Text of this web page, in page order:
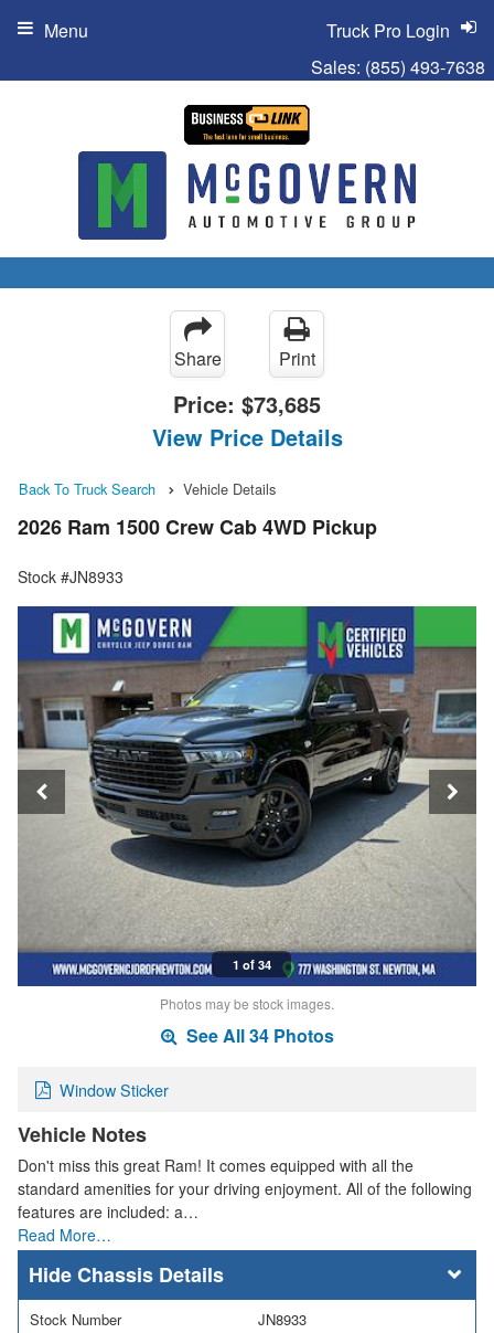
Sales: (855) 493-7638
Truck Pro Login
Menu
Share Print
Price: $73,685
View Price Details
Back To Truck Search Vehicle Details
2026 Ram 1500 Crew Cab 4WD Pickup
Stock #JN8933
1 of 34
Photos may be stock images.
See All 34 Photos
Window Sticker
Vehicle Notes
Don't miss this great Ram! It comes equipped with all the
standard amenities for your driving enjoyment. All of the following
features are included: a…
Read More…
Chassis Details
Stock Number
JN8933